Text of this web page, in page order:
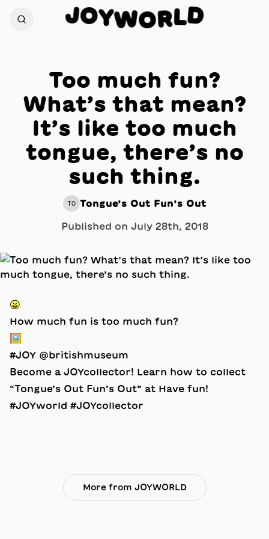
JOYWORLD
Too much fun?
What’s that mean?
It’s like too much
tongue, there’s no
such thing.
TO Tongue’s Out Fun’s Out
Published on July 28th, 2018
😛
How much fun is too much fun?
🖼️
#JOY @britishmuseum
Become a JOYcollector! Learn how to collect
“Tongue’s Out Fun’s Out” at Have fun!
#JOYworld #JOYcollector
More from JOYWORLD